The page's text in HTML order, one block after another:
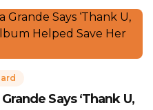
Says ‘Thank U,